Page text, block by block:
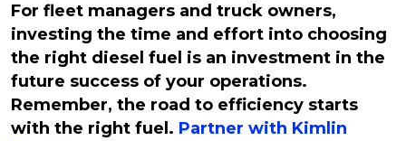
For fleet managers and truck owners,
investing the time and effort into choosing
the right diesel fuel is an investment in the
future success of your operations.
Remember, the road to efficiency starts
with the right fuel. Partner with Kimlin